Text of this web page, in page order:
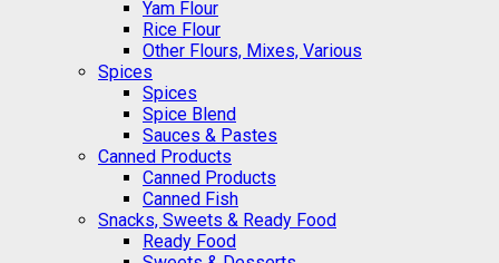
Yam Flour
Rice Flour
Other Flours, Mixes, Various
Spices
Spices
Spice Blend
Sauces & Pastes
Canned Products
Canned Products
Canned Fish
Snacks, Sweets & Ready Food
Ready Food